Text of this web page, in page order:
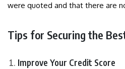
were quoted and that there are
Tips for Securing the
Improve Your Credit Score